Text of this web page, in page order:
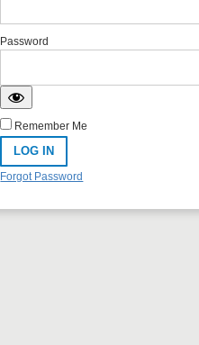
Password
Remember Me
Forgot Password